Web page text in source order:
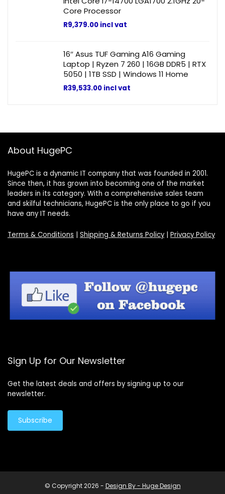
Core Processor
R9,379.00 incl vat
16″ Asus TUF Gaming A16 Gaming
Laptop | Ryzen 7 260 | 16GB DDR5 | RTX
5050 | 1TB SSD | Windows 11 Home
R39,533.00 incl vat
About HugePC
HugePC is a dynamic IT company that was founded in 2001.
Since then, it has grown into becoming one of the market
leaders in its category. With a comprehensive sales team
and skilful technicians, HugePC is the only place to go if you
have any IT needs.
Terms & Conditions | Shipping & Returns Policy| Privacy Policy
Sign Up for Our Newsletter
Get the latest deals and offers by signing up to our
newsletter.
Subscribe
© Copyright 2026 - Design By - Huge Design